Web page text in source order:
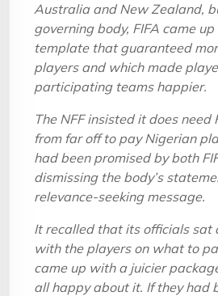
Australia and New Zealand,
governing body, FIFA came
template that guaranteed
players and which made
participating teams happier.
The NFF insisted it does need
from far off to pay Nigerian
had been promised by both
dismissing the body’s
relevance-seeking message.
It recalled that its officials sat
with the players on what to
came up with a juicier
all happy about it. If they had